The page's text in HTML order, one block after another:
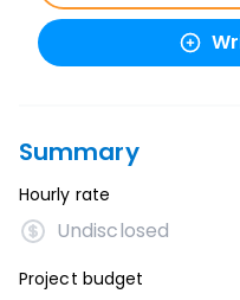
Summary
Hourly rate
Undisclosed
Project budget